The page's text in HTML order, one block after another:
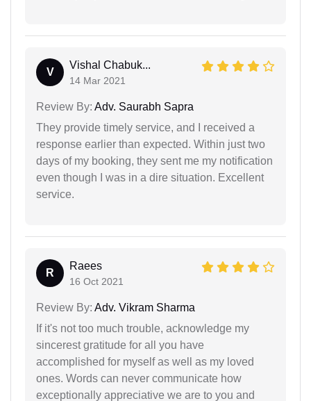
V
Vishal Chabuk...
14 Mar 2021
Review By: Adv. Saurabh Sapra
They provide timely service, and I received a
response earlier than expected. Within just two
days of my booking, they sent me my notification
even though I was in a dire situation. Excellent
service.
R
Raees
16 Oct 2021
Review By: Adv. Vikram Sharma
If it's not too much trouble, acknowledge my
sincerest gratitude for all you have
accomplished for myself as well as my loved
ones. Words can never communicate how
exceptionally appreciative we are to you and